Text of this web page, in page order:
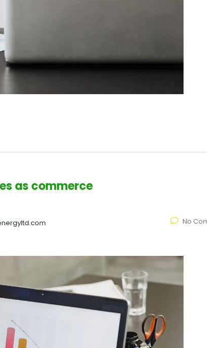
as commerce
No